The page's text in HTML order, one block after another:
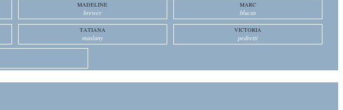
MADELINE
brewer
MARC
blucas
TATIANA
maslany
VICTORIA
pedretti